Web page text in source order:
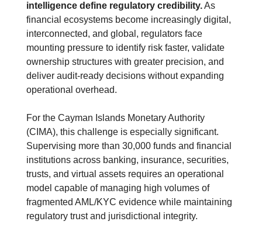
intelligence define regulatory credibility. As
financial ecosystems become increasingly digital,
interconnected, and global, regulators face
mounting pressure to identify risk faster, validate
ownership structures with greater precision, and
deliver audit-ready decisions without expanding
operational overhead.
For the Cayman Islands Monetary Authority
(CIMA), this challenge is especially significant.
Supervising more than 30,000 funds and financial
institutions across banking, insurance, securities,
trusts, and virtual assets requires an operational
model capable of managing high volumes of
fragmented AML/KYC evidence while maintaining
regulatory trust and jurisdictional integrity.